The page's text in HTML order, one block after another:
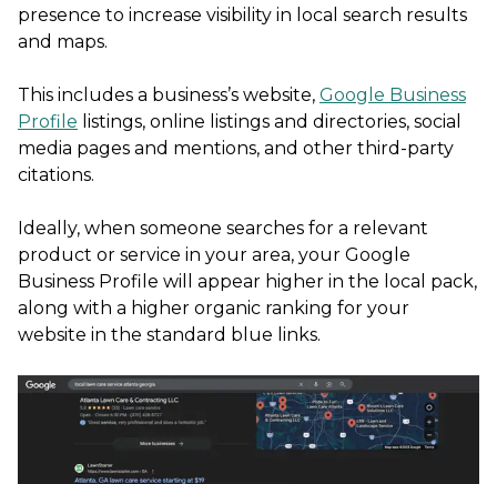
presence to increase visibility in local search results
and maps.
This includes a business’s website, Google Business
Profile listings, online listings and directories, social
media pages and mentions, and other third-party
citations.
Ideally, when someone searches for a relevant
product or service in your area, your Google
Business Profile will appear higher in the local pack,
along with a higher organic ranking for your
website in the standard blue links.